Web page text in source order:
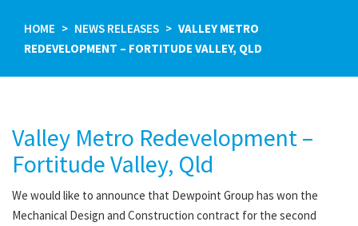
HOME NEWS RELEASES
VALLEY METRO
REDEVELOPMENT – FORTITUDE VALLEY, QLD
Valley Metro Redevelopment –
Fortitude Valley, Qld
We would like to announce that Dewpoint Group has won the
Mechanical Design and Construction contract for the second